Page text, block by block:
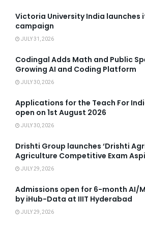
Victoria University India launches
campaign
JULY 31, 2026
Codingal Adds Math and Public
Growing AI and Coding Platform
JULY 30, 2026
Applications for the Teach For
open on 1st August 2026
JULY 30, 2026
Drishti Group launches ‘Drishti
Agriculture Competitive Exam
JULY 29, 2026
Admissions open for 6-month AI/
by iHub-Data at IIIT Hyderabad
JULY 29, 2026